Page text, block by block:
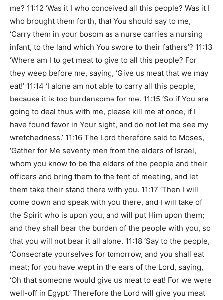
me? 11:12 ‘Was it I who conceived all this people? Was it I
who brought them forth, that You should say to me,
‘Carry them in your bosom as a nurse carries a nursing
infant, to the land which You swore to their fathers’? 11:13
‘Where am I to get meat to give to all this people? For
they weep before me, saying, ‘Give us meat that we may
eat!’ 11:14 ‘I alone am not able to carry all this people,
because it is too burdensome for me. 11:15 ‘So if You are
going to deal thus with me, please kill me at once, if I
have found favor in Your sight, and do not let me see my
wretchedness.’ 11:16 The Lord therefore said to Moses,
‘Gather for Me seventy men from the elders of Israel,
whom you know to be the elders of the people and their
officers and bring them to the tent of meeting, and let
them take their stand there with you. 11:17 ‘Then I will
come down and speak with you there, and I will take of
the Spirit who is upon you, and will put Him upon them;
and they shall bear the burden of the people with you, so
that you will not bear it all alone. 11:18 ‘Say to the people,
‘Consecrate yourselves for tomorrow, and you shall eat
meat; for you have wept in the ears of the Lord, saying,
‘Oh that someone would give us meat to eat! For we were
well-off in Egypt.’ Therefore the Lord will give you meat